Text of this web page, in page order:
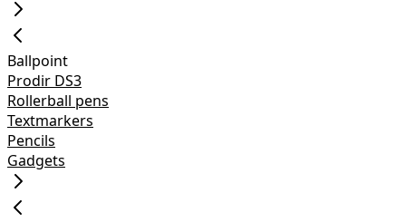
Ballpoint
Prodir DS3
Rollerball pens
Textmarkers
Pencils
Gadgets